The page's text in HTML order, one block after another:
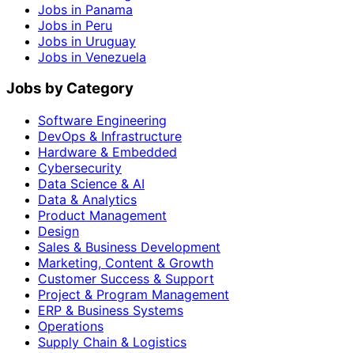
Jobs in Panama
Jobs in Peru
Jobs in Uruguay
Jobs in Venezuela
Jobs by Category
Software Engineering
DevOps & Infrastructure
Hardware & Embedded
Cybersecurity
Data Science & AI
Data & Analytics
Product Management
Design
Sales & Business Development
Marketing, Content & Growth
Customer Success & Support
Project & Program Management
ERP & Business Systems
Operations
Supply Chain & Logistics